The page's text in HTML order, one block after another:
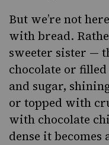
But we’re not
with bread.
sweeter sister —
chocolate or
and sugar,
or topped with
with chocolate
dense it becomes